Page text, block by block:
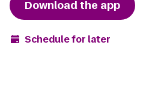
Download the app
Schedule for later